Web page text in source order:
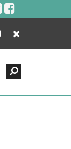
Close